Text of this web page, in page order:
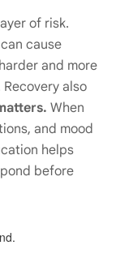
of risk.
cause
harder and more
also
When
and mood
helps
before